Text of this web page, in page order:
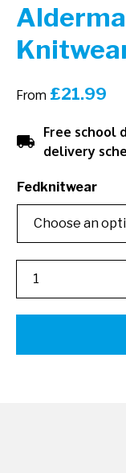
From £21.99
local_shipping Free school
delivery
Fedknitwear